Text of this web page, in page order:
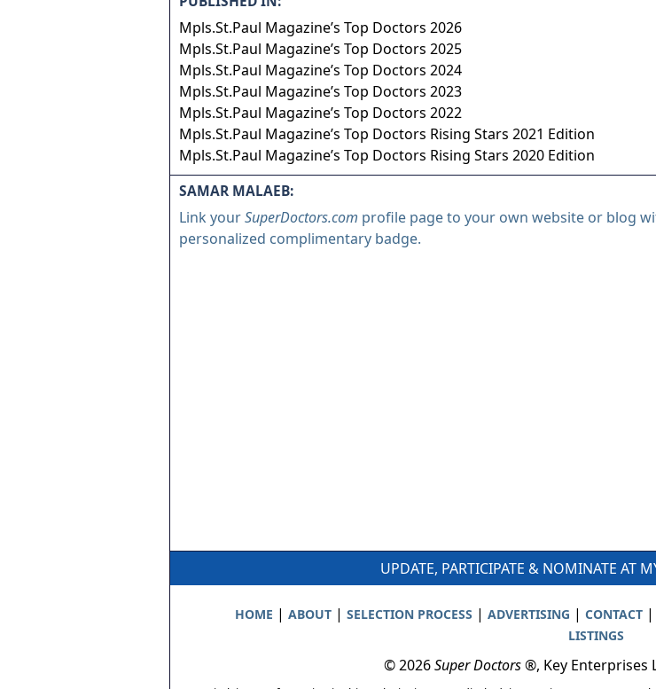
Mpls.St.Paul Magazine’s Top Doctors 2026
Mpls.St.Paul Magazine’s Top Doctors 2025
Mpls.St.Paul Magazine’s Top Doctors 2024
Mpls.St.Paul Magazine’s Top Doctors 2023
Mpls.St.Paul Magazine’s Top Doctors 2022
Mpls.St.Paul Magazine’s Top Doctors Rising Stars 2021 Edition
Mpls.St.Paul Magazine’s Top Doctors Rising Stars 2020 Edition
SAMAR MALAEB:
Link yourSuperDoctors.com profile page to your own website or blog
personalized complimentary badge.
UPDATE, PARTICIPATE & NOMINATE AT
HOME | ABOUT| SELECTION PROCESS | ADVERTISING | CONTACT|
LISTINGS
© 2026Super Doctors®, Key Enterprises